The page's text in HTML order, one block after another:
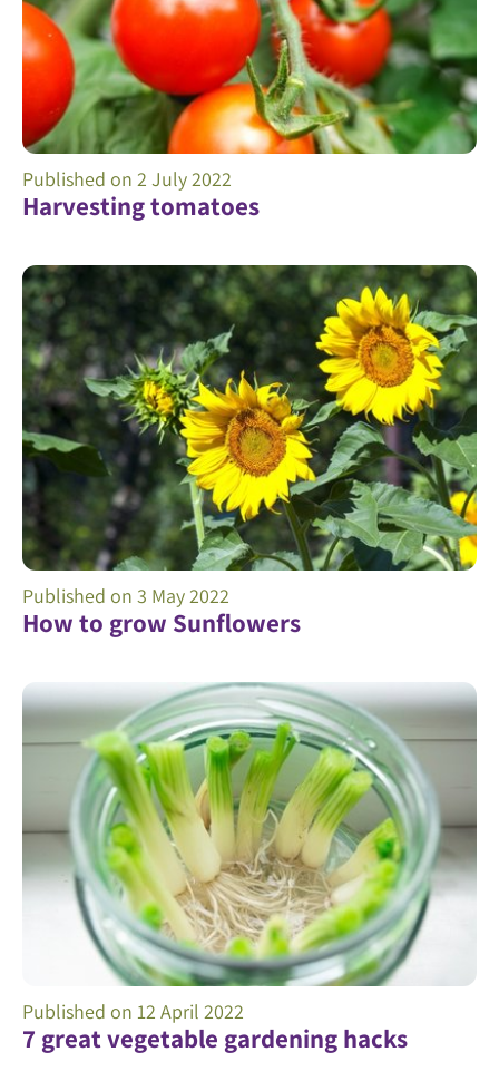
Harvesting tomatoes
Published on 2 July 2022
How to grow Sunflowers
Published on 3 May 2022
7 great vegetable gardening hacks
Published on 12 April 2022